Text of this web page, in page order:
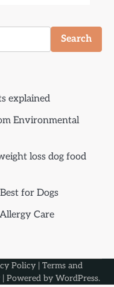
Search
explained
Environmental
loss dog food
for Dogs
Care
Policy | Terms and
| Powered by WordPress.